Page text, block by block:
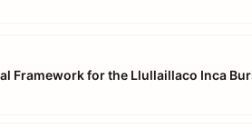
Framework for the Llullaillaco Inca